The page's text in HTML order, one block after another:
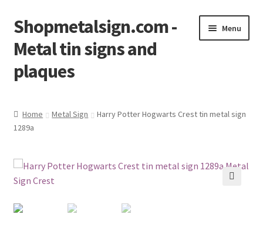
Skip
to
navigation
Skip
to
content
Shopmetalsign.com -
Metal tin signs and
plaques
Menu
Cart
Checkout
Home Metal Sign
Harry Potter Hogwarts Crest tin metal sign
1289a